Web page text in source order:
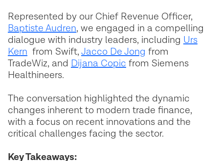
Represented by our Chief Revenue Officer,
Baptiste Audren, we engaged in a compelling
dialogue with industry leaders, including Urs
Kern from Swift,Jacco De Jong from
TradeWiz, and Dijana Copic from Siemens
Healthineers.
The conversation highlighted the dynamic
changes inherent to modern trade finance,
with a focus on recent innovations and the
critical challenges facing the sector.
Key Takeaways: